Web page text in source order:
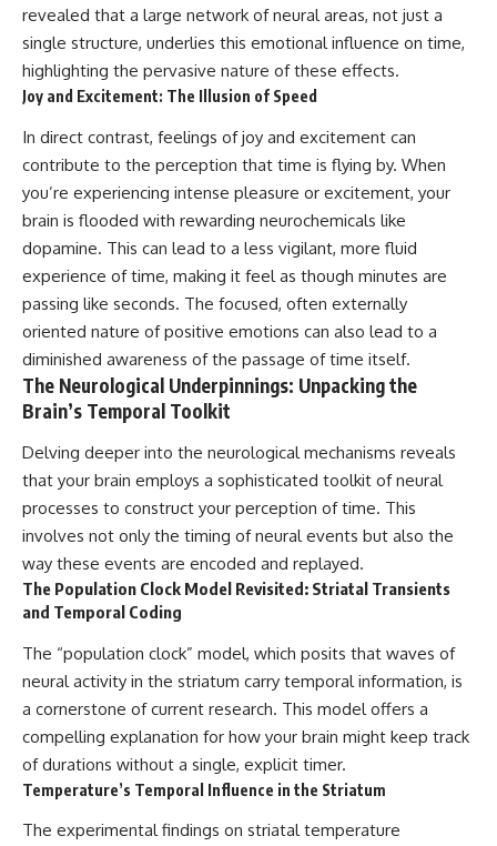
revealed that a large network of neural areas, not just a
single structure, underlies this emotional influence on time,
highlighting the pervasive nature of these effects.
Joy and Excitement: The Illusion of Speed
In direct contrast, feelings of joy and excitement can
contribute to the perception that time is flying by. When
you’re experiencing intense pleasure or excitement, your
brain is flooded with rewarding neurochemicals like
dopamine. This can lead to a less vigilant, more fluid
experience of time, making it feel as though minutes are
passing like seconds. The focused, often externally
oriented nature of positive emotions can also lead to a
diminished awareness of the passage of time itself.
The Neurological Underpinnings: Unpacking the
Brain’s Temporal Toolkit
Delving deeper into the neurological mechanisms reveals
that your brain employs a sophisticated toolkit of neural
processes to construct your perception of time. This
involves not only the timing of neural events but also the
way these events are encoded and replayed.
The Population Clock Model Revisited: Striatal Transients
and Temporal Coding
The “population clock” model, which posits that waves of
neural activity in the striatum carry temporal information, is
a cornerstone of current research. This model offers a
compelling explanation for how your brain might keep track
of durations without a single, explicit timer.
Temperature’s Temporal Influence in the Striatum
The experimental findings on striatal temperature